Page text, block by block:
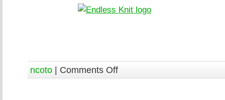
ncoto | Comments Off